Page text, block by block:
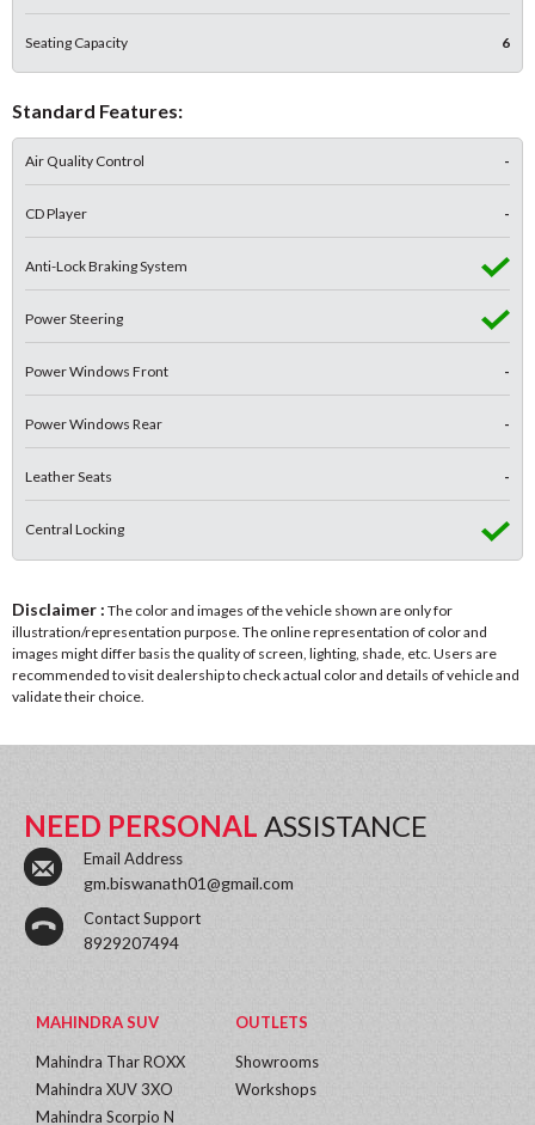
Seating Capacity 6
Standard Features:
Air Quality Control -
CD Player -
Anti-Lock Braking System
Power Steering
Power Windows Front -
Power Windows Rear -
Leather Seats -
Central Locking
Disclaimer : The color and images of the vehicle shown are only for
illustration/representation purpose. The online representation of color and
images might differ basis the quality of screen, lighting, shade, etc. Users are
recommended to visit dealership to check actual color and details of vehicle and
validate their choice.
NEED PERSONAL ASSISTANCE
Email Address
gm.biswanath01@gmail.com
Contact Support
8929207494
MAHINDRA SUV
Mahindra Thar ROXX
Mahindra XUV 3XO
Mahindra Scorpio N
OUTLETS
Showrooms
Workshops